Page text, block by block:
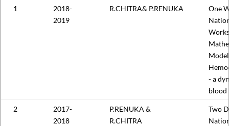
1
2018-
2019
R.CHITRA& P.RENUKA
One
- a
blood
2
2017-
2018
P.RENUKA &
R.CHITRA
Two